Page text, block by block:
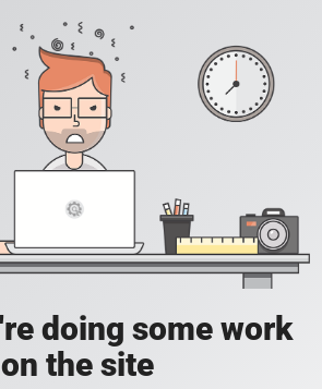
doing some work
on the site